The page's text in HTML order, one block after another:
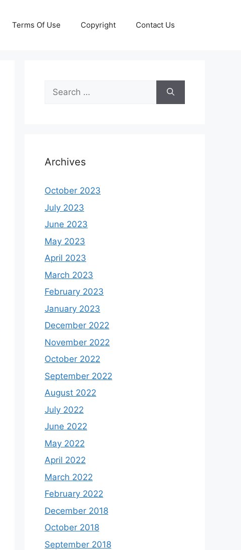
Terms Of Use Copyright Contact Us
Search
for:
Archives
October 2023
July 2023
June 2023
May 2023
April 2023
March 2023
February 2023
January 2023
December 2022
November 2022
October 2022
September 2022
August 2022
July 2022
June 2022
May 2022
April 2022
March 2022
February 2022
December 2018
October 2018
September 2018